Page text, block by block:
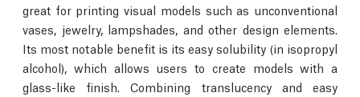
great for printing visual models such as unconventional
vases, jewelry, lampshades, and other design elements.
Its most notable benefit is its easy solubility (in isopropyl
alcohol), which allows users to create models with a
glass-like finish. Combining translucency and easy